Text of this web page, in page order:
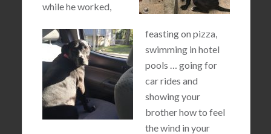
while he worked,
feasting on pizza,
swimming in hotel
pools … going for
car rides and
showing your
brother how to feel
the wind in your